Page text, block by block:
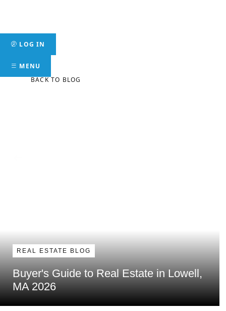
LOG IN
MENU
BACK TO BLOG
REAL ESTATE BLOG
Buyer's Guide to Real Estate in Lowell,
MA 2026